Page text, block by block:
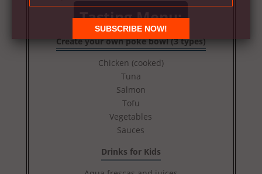
Tasting Menu:
Create your own poké bowl (3 types)
Chicken (cooked)
Tuna
Salmon
Tofu
Vegetables
Sauces
Drinks for Kids